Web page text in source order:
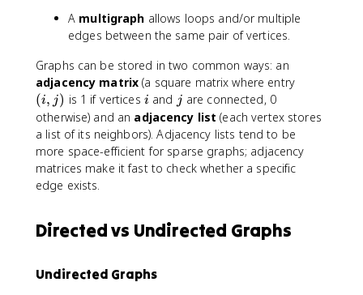
A multigraph allows loops and/or multiple
edges between the same pair of vertices.
Graphs can be stored in two common ways: an
adjacency matrix (a square matrix where entry(
,
j
)
(i, j) is 1 if vertices i
i and jj are connected, 0
otherwise) and an adjacency list (each vertex stores
a list of its neighbors). Adjacency lists tend to be
more space-efficient for sparse graphs; adjacency
matrices make it fast to check whether a specific
edge exists.
Directed vs Undirected Graphs
Undirected Graphs